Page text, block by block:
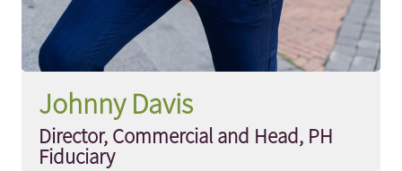
Johnny Davis
Director, Commercial and Head, PH
Fiduciary